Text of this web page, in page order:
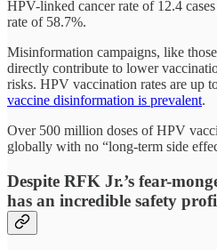
HPV-linked cancer rate of 12.4
rate of 58.7%.
Misinformation campaigns, like
directly contribute to lower
risks. HPV vaccination rates are up
vaccine disinformation is prevalent.
Over 500 million doses of HPV
globally with no “long-term side
Despite RFK Jr.’s fear-
has an incredible safety